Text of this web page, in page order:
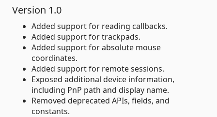
Version 1.0
Added support for reading callbacks.
Added support for trackpads.
Added support for absolute mouse
coordinates.
Added support for remote sessions.
Exposed additional device information,
including PnP path and display name.
Removed deprecated APIs, fields, and
constants.